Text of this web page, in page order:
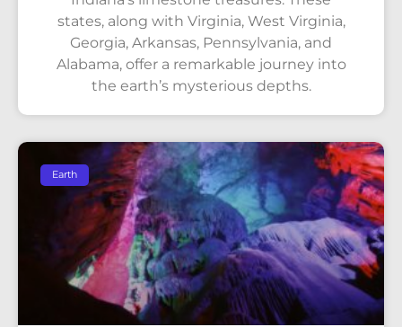
states, along with Virginia, West Virginia,
Georgia, Arkansas, Pennsylvania, and
Alabama, offer a remarkable journey into
the earth’s mysterious depths.
Earth